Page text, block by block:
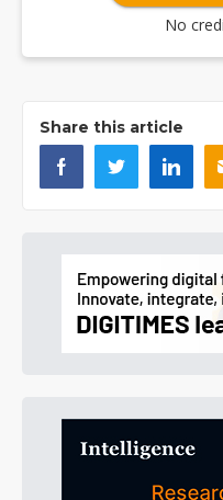
No
Share this article